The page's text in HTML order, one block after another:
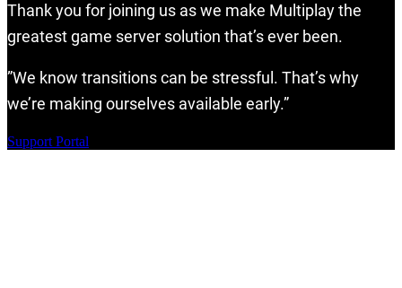
Thank you for joining us as we make Multiplay the
greatest game server solution that’s ever been.
”We know transitions can be stressful. That’s why
we’re making ourselves available early.”
Support Portal